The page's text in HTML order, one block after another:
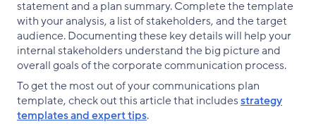
statement and a plan summary. Complete the template
with your analysis, a list of stakeholders, and the target
audience. Documenting these key details will help your
internal stakeholders understand the big picture and
overall goals of the corporate communication process.
To get the most out of your communications plan
template, check out this article that includesstrategy
templates and expert tips.